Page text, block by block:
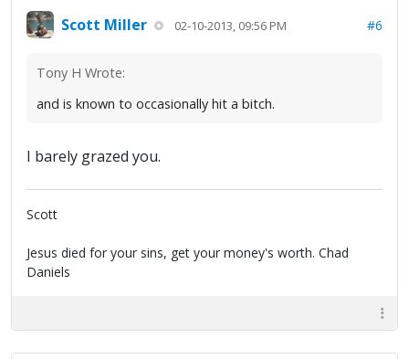
Scott Miller 02-10-2013, 09:56 PM #6
Tony H Wrote:
and is known to occasionally hit a bitch.
I barely grazed you.
Scott
Jesus died for your sins, get your money's worth. Chad
Daniels